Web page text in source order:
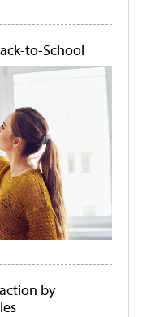
to-School
by